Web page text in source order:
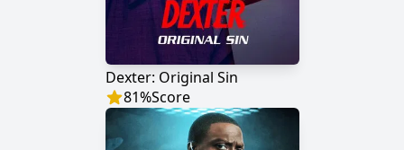
Dexter: Original Sin
81%Score